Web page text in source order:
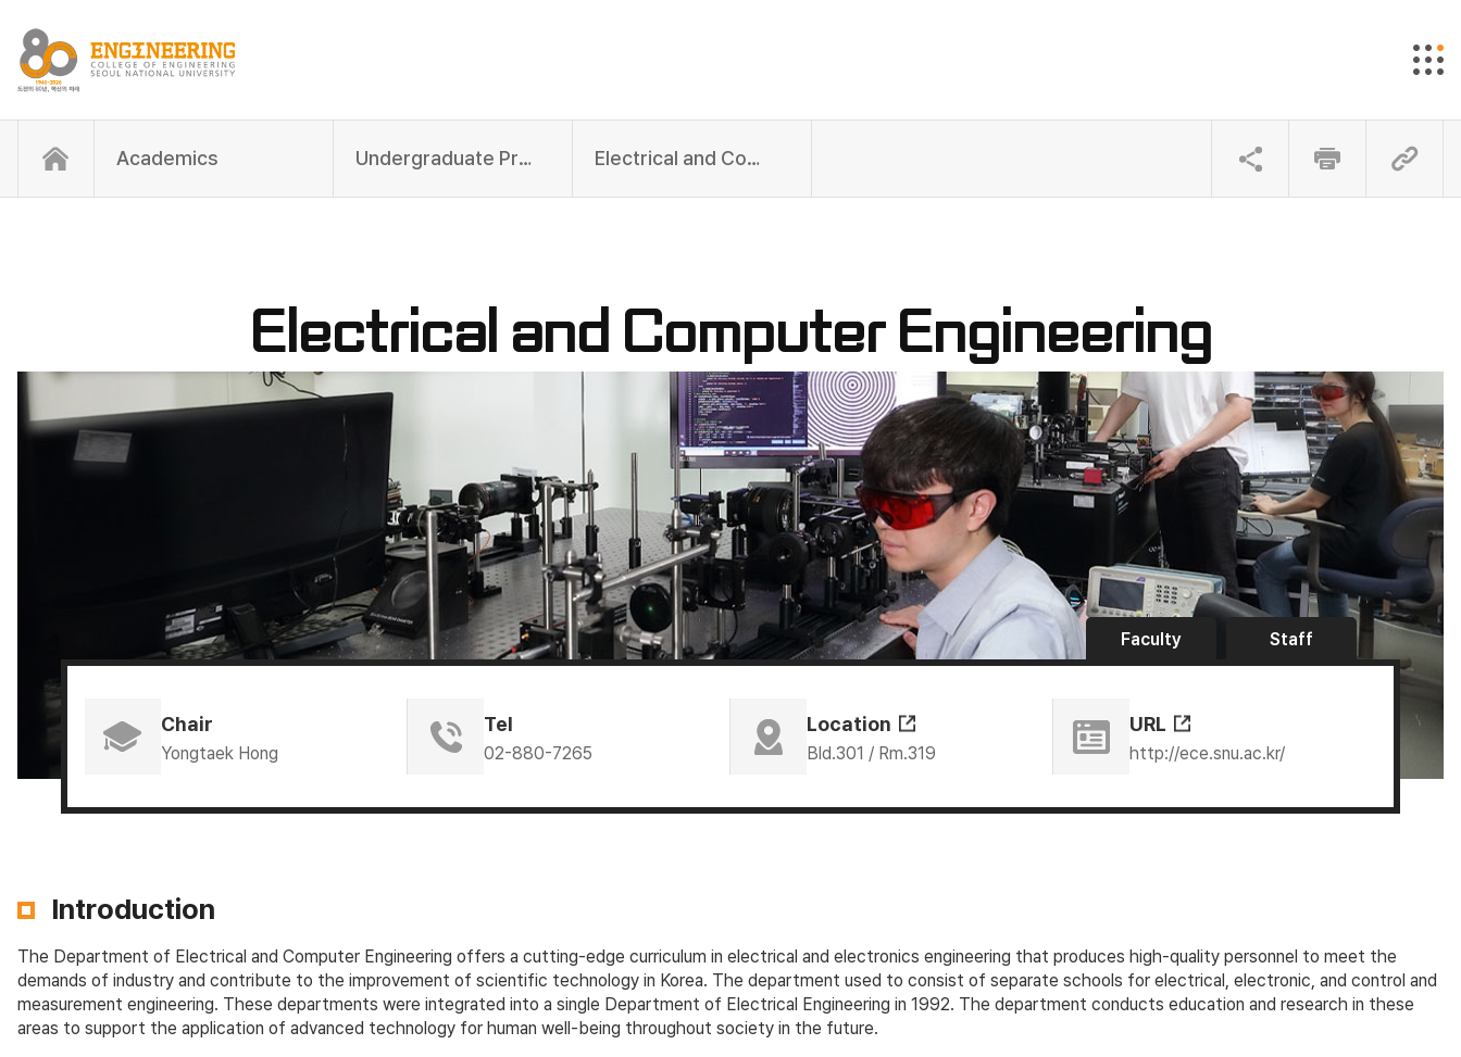
Academics Undergraduate Programs Electrical and Computer Engineering
Electrical and Computer Engineering
Faculty Staff
Chair
Yongtaek Hong
Tel
02-880-7265
Location
Bld.301 / Rm.319
URL
http://ece.snu.ac.kr/
Introduction
The Department of Electrical and Computer Engineering offers a cutting-edge curriculum in electrical and electronics engineering that produces high-quality personnel to meet the
demands of industry and contribute to the improvement of scientific technology in Korea. The department used to consist of separate schools for electrical, electronic, and control and
measurement engineering. These departments were integrated into a single Department of Electrical Engineering in 1992. The department conducts education and research in these
areas to support the application of advanced technology for human well-being throughout society in the future.